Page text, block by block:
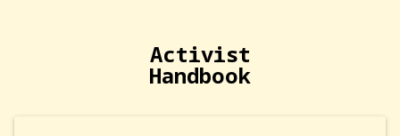
Activist
Handbook